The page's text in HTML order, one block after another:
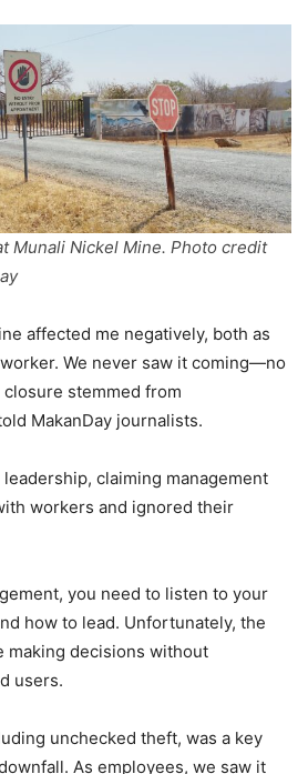
Munali Nickel Mine. Photo credit
affected me negatively, both as
We never saw it coming—no
stemmed from
MakanDay journalists.
claiming management
workers and ignored their
you need to listen to your
how to lead. Unfortunately, the
making decisions without
users.
unchecked theft, was a key
As employees, we saw it